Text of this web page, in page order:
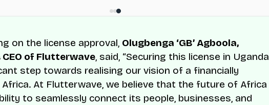
on the license approval, Olugbenga ‘GB’ Agboola,
CEO of Flutterwave, said, “Securing this license in Uganda
step towards realising our vision of a financially
At Flutterwave, we believe that the future of Africa
to seamlessly connect its people, businesses, and